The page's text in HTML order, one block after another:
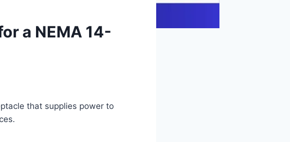
a NEMA 14-
that supplies power to